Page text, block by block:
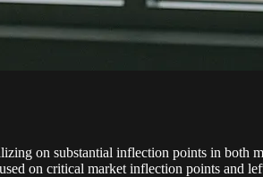
on substantial inflection points in both
on critical market inflection points and